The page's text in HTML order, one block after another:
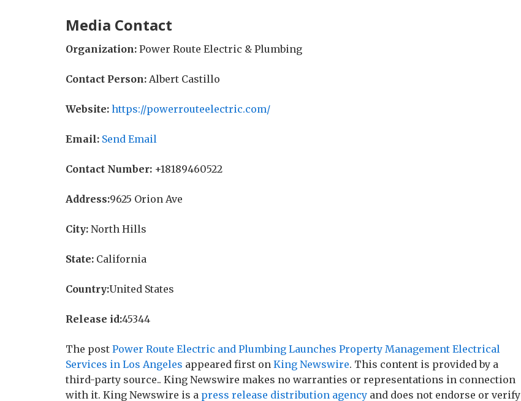
Media Contact
Organization: Power Route Electric & Plumbing
Contact Person: Albert Castillo
Website: https://powerrouteelectric.com/
Email: Send Email
Contact Number: +18189460522
Address:9625 Orion Ave
City: North Hills
State: California
Country:United States
Release id:45344
The post Power Route Electric and Plumbing Launches Property Management Electrical
Services in Los Angeles appeared first on King Newswire. This content is provided by a
third-party source.. King Newswire makes no warranties or representations in connection
with it. King Newswire is a press release distribution agency and does not endorse or verify